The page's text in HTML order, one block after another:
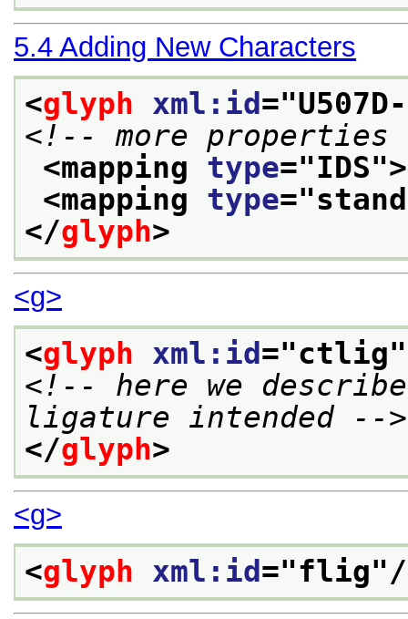
5.4 Adding New Characters
<glyph xml:id ="
<!-- more properties
<mapping type="IDS">
<mapping type="
</glyph>
<g>
<glyph xml:id ="ctlig
<!-- here we
ligature intended -->
</glyph>
<g>
<glyph xml:id ="flig"/